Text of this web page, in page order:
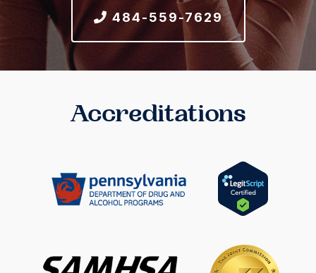
484-559-7629
Accreditations